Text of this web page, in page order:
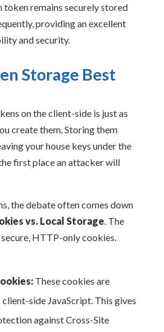
token remains securely stored
providing an excellent
and security.
Storage Best
on the client-side is just as
create them. Storing them
your house keys under the
first place an attacker will
the debate often comes down
vs. Local Storage . The
HTTP-only cookies.
These cookies are
side JavaScript. This gives
against Cross-Site